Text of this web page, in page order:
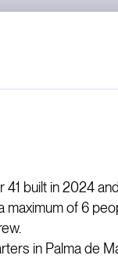
41 built in 2024
maximum of 6
in Palma de